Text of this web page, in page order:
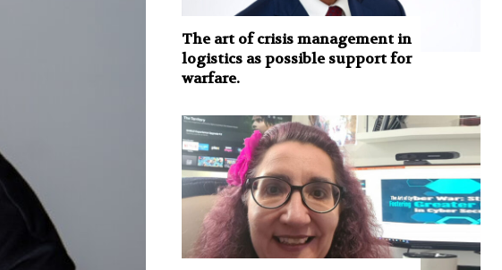
The art of crisis management in
logistics as possible support for
warfare.